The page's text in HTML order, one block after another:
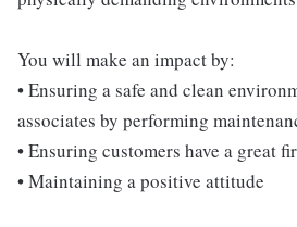
You will make an impact by:
• Ensuring a safe and clean
associates by performing
• Ensuring customers have a great
• Maintaining a positive attitude